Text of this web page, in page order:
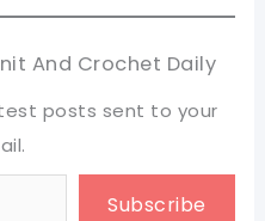
And Crochet Daily
posts sent to your
Subscribe